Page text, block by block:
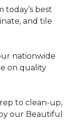
today’s best
and tile
nationwide
on quality
to clean-up,
our Beautiful